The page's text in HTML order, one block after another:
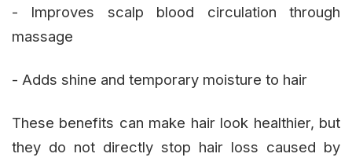
- Improves scalp blood circulation through
massage
- Adds shine and temporary moisture to hair
These benefits can make hair look healthier, but
they do not directly stop hair loss caused by